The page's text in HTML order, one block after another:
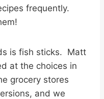
frequently.
is fish sticks. Matt
at the choices in
grocery stores
and we